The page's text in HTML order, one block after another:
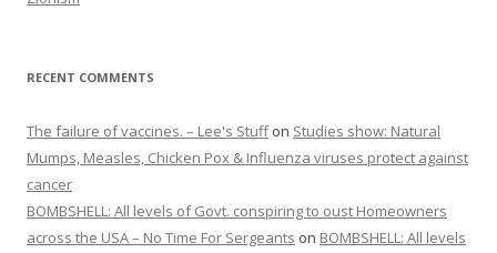
RECENT COMMENTS
The failure of vaccines. – Lee's Stuffon Studies show: Natural
Mumps, Measles, Chicken Pox & Influenza viruses protect against
cancer
BOMBSHELL: All levels of Govt. conspiring to oust Homeowners
across the USA – No Time For Sergeants on BOMBSHELL: All levels